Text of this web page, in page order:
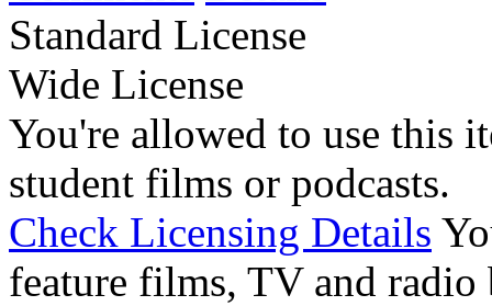
Standard License
Wide License
You're allowed to use this
student films or podcasts.
Check Licensing Details
feature films, TV and radio